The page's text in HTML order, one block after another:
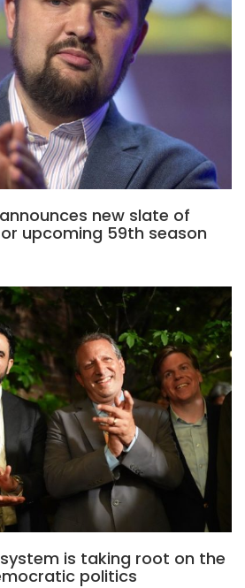
announces new slate of
upcoming 59th season
is taking root on the
politics